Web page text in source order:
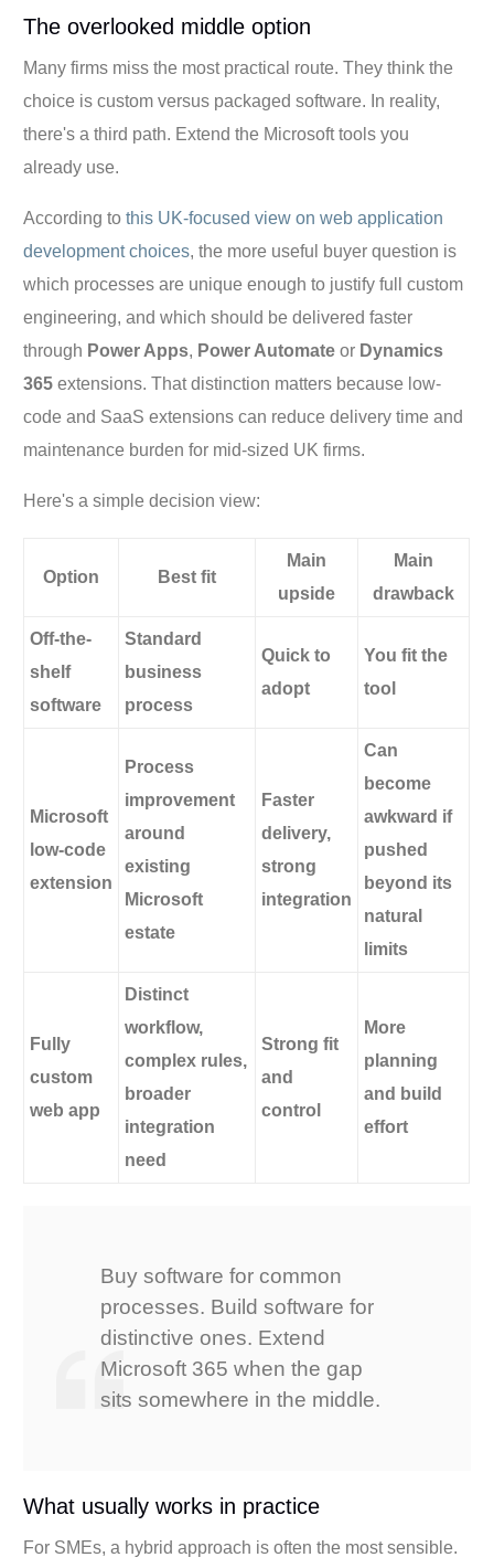
The overlooked middle option
Many firms miss the most practical route. They think the
choice is custom versus packaged software. In reality,
there's a third path. Extend the Microsoft tools you
already use.
According tothis UK-focused view on web application
development choices, the more useful buyer question is
which processes are unique enough to justify full custom
engineering, and which should be delivered faster
through Power Apps, Power Automate or Dynamics
365 extensions. That distinction matters because low-
code and SaaS extensions can reduce delivery time and
maintenance burden for mid-sized UK firms.
Here's a simple decision view:
Option Best fit
Main
upside
Main
drawback
Off-the-
shelf
software
Standard
business
process
Quick to
adopt
You fit the
tool
Microsoft
low-code
extension
Process
improvement
around
existing
Microsoft
estate
Faster
delivery,
strong
integration
Can
become
awkward if
pushed
beyond its
natural
limits
Fully
custom
web app
Distinct
workflow,
complex rules,
broader
integration
need
Strong fit
and
control
More
planning
and build
effort
Buy software for common
processes. Build software for
distinctive ones. Extend
Microsoft 365 when the gap
sits somewhere in the middle.
What usually works in practice
For SMEs, a hybrid approach is often the most sensible.